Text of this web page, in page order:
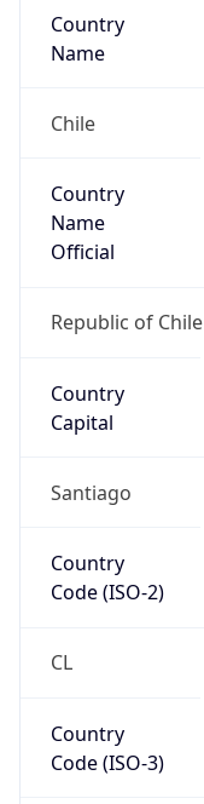
Country
Name
Chile
Country
Name
Official
Republic of Chile
Country
Capital
Santiago
Country
Code (ISO-2)
CL
Country
Code (ISO-3)